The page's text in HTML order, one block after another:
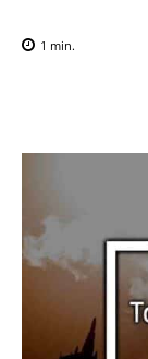
1 min.